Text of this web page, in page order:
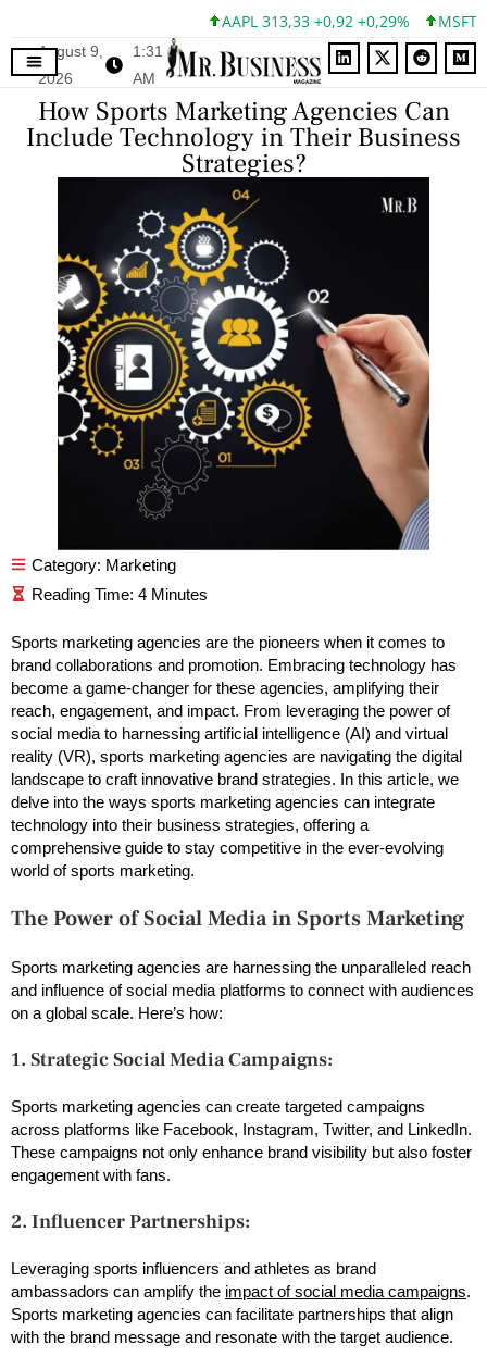
AAPL 313,33 +0,92 +0,29% MSFT
August 9,
2026
1:31
AM
How Sports Marketing Agencies Can
Include Technology in Their Business
Strategies?
Category: Marketing
Sports marketing agencies are the pioneers when it comes to
brand collaborations and promotion. Embracing technology has
become a game-changer for these agencies, amplifying their
reach, engagement, and impact. From leveraging the power of
social media to harnessing artificial intelligence (AI) and virtual
reality (VR), sports marketing agencies are navigating the digital
landscape to craft innovative brand strategies. In this article, we
delve into the ways sports marketing agencies can integrate
technology into their business strategies, offering a
comprehensive guide to stay competitive in the ever-evolving
world of sports marketing.
The Power of Social Media in Sports Marketing
Sports marketing agencies are harnessing the unparalleled reach
and influence of social media platforms to connect with audiences
on a global scale. Here’s how:
1. Strategic Social Media Campaigns:
Sports marketing agencies can create targeted campaigns
across platforms like Facebook, Instagram, Twitter, and LinkedIn.
These campaigns not only enhance brand visibility but also foster
engagement with fans.
2. Influencer Partnerships:
Leveraging sports influencers and athletes as brand
ambassadors can amplify the impact of social media campaigns.
Sports marketing agencies can facilitate partnerships that align
with the brand message and resonate with the target audience.